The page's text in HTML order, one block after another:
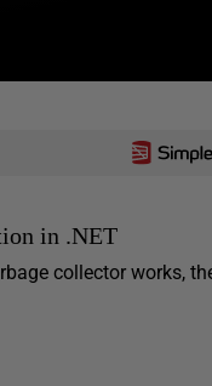
in .NET
collector works,